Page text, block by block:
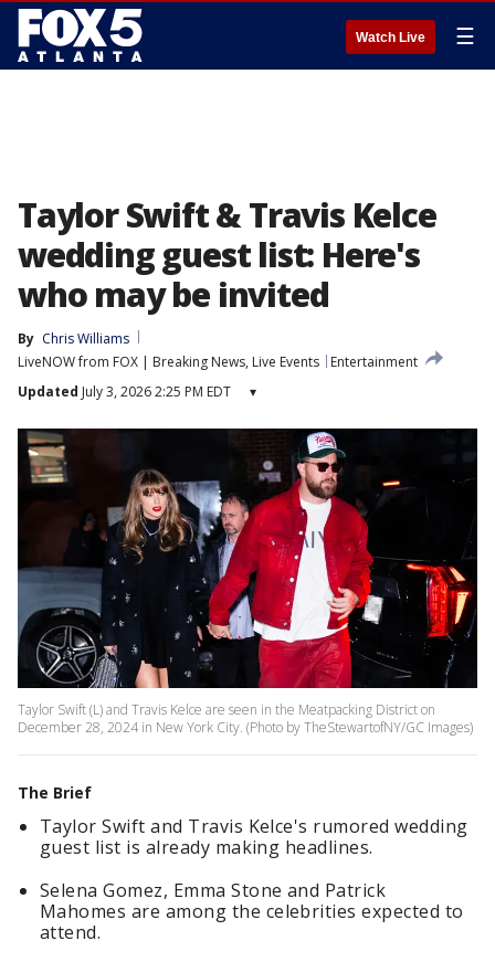
Watch Live ☰
Taylor Swift & Travis Kelce
wedding guest list: Here's
who may be invited
By Chris Williams
LiveNOW from FOX | Breaking News, Live Events
Entertainment
Updated July 3, 2026 2:25 PM EDT ▾
Taylor Swift (L) and Travis Kelce are seen in the Meatpacking District on
December 28, 2024 in New York City. (Photo by TheStewartofNY/GC Images)
The Brief
Taylor Swift and Travis Kelce's rumored wedding
guest list is already making headlines.
Selena Gomez, Emma Stone and Patrick
Mahomes are among the celebrities expected to
attend.